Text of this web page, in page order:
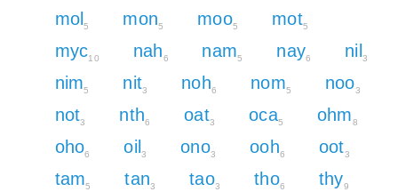
mol 5 mon5 moo5 mot5
myc10 nah6 nam5 nay6 nil 3
nim5 nit3 noh6 nom5 noo3
not3 nth6 oat3 oca5 ohm8
oho6 oil 3 ono3 ooh6 oot3
tam5 tan3 tao3 tho6 thy9